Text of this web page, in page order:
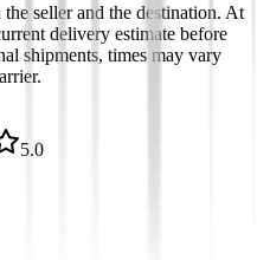
seller and the destination. At
delivery estimate before
shipments, times may vary
5.0